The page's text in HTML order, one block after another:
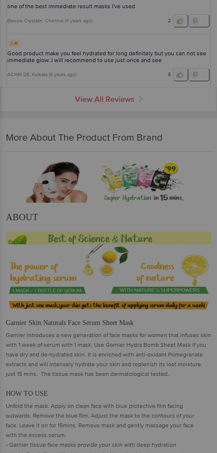
one of the best immediate result masks I've used
Blessie Crystalin, Chennai (4 years ago) 2
3
Good product make you feel hydrated for long definitely but you can not see
immediate glow..I will recommend to use just once and see
ACHIN DE, Kolkata (5 years ago) 5
View All Reviews
More About The Product From Brand
ABOUT
Garnier Skin Naturals Face Serum Sheet Mask
Garnier introduces a new generation of face masks for women that infuses skin
with 1 week of serum with 1 mask. Use Garnier Hydra Bomb Sheet Mask if you
have dry and de-hydrated skin. It is enriched with anti-oxidant Pomegranate
extracts and will intensely hydrate your skin and replenish its lost moisture
just 15 mins. The tissue mask has been dermatological tested.
HOW TO USE
Unfold the mask. Apply on clean face with blue protective film facing
outwards. Remove the blue film. Adjust the mask to the contours of your
face. Leave it on for 15mins. Remove mask and gently massage your face
with the excess serum.
• Garnier tissue face masks provide your skin with deep hydration